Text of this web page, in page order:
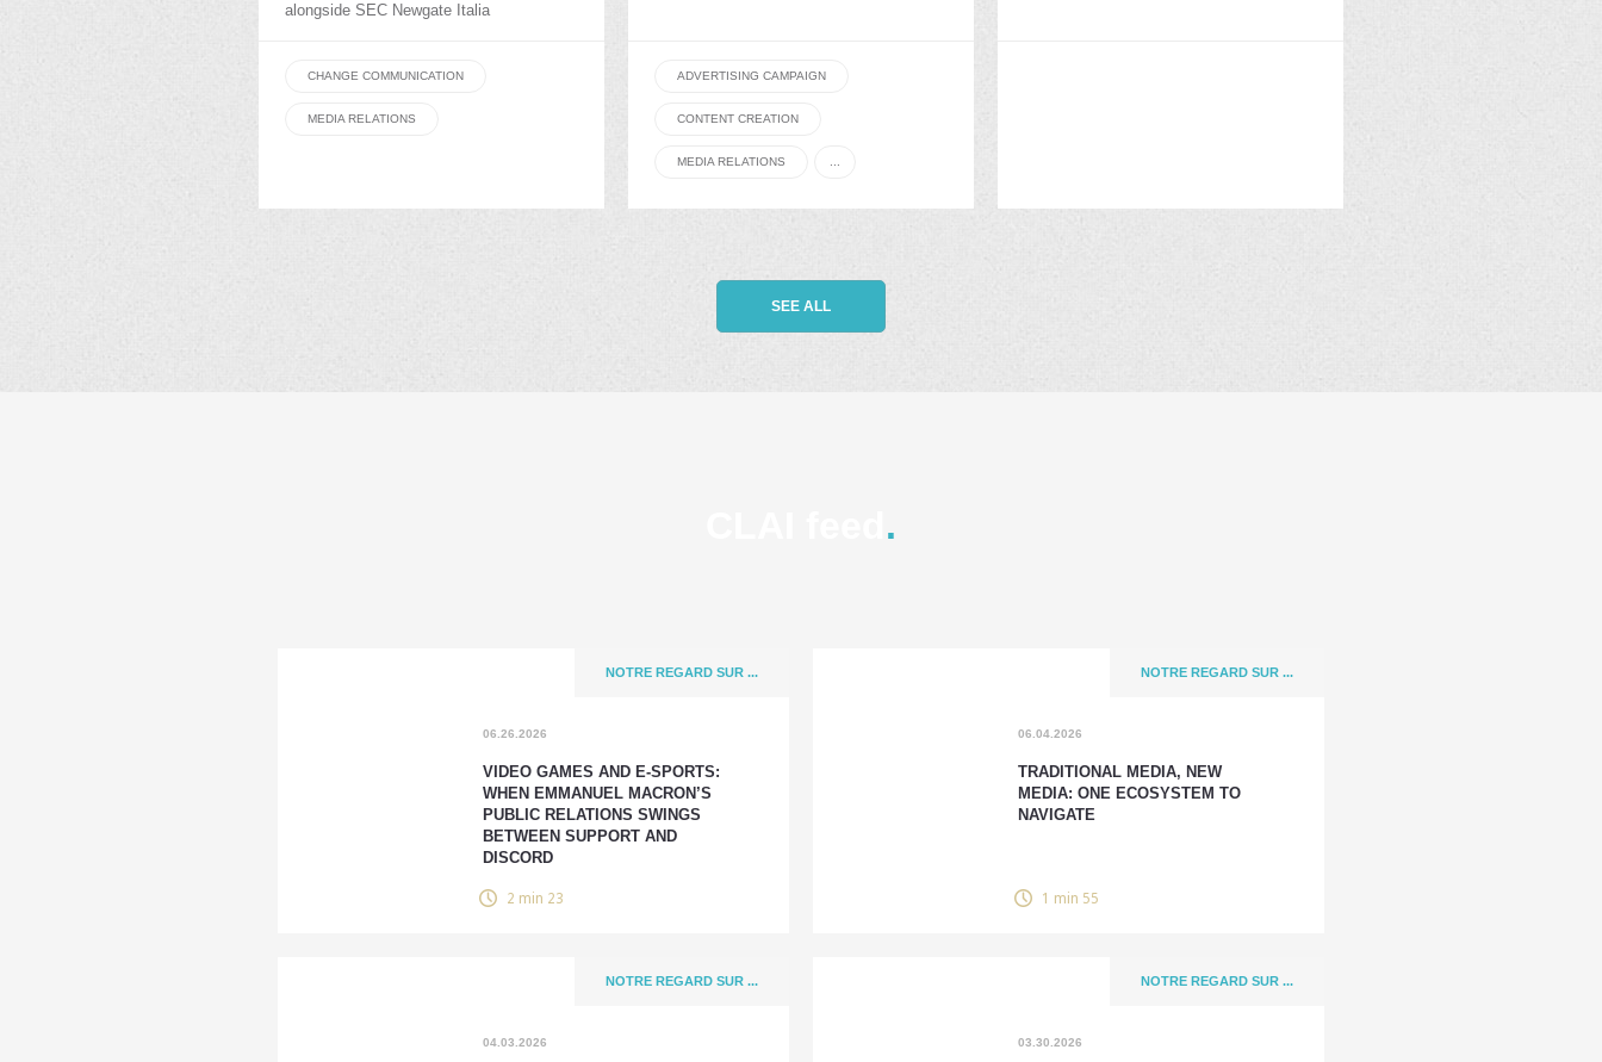
alongside SEC Newgate Italia
CHANGE COMMUNICATION
MEDIA RELATIONS
ADVERTISING CAMPAIGN
CONTENT CREATION
MEDIA RELATIONS ...
SEE ALL
NOTRE REGARD SUR ...
06.26.2026
VIDEO GAMES AND E-SPORTS:
WHEN EMMANUEL MACRON’S
PUBLIC RELATIONS SWINGS
BETWEEN SUPPORT AND
DISCORD
2 min 23
NOTRE REGARD SUR ...
06.04.2026
TRADITIONAL MEDIA, NEW
MEDIA: ONE ECOSYSTEM TO
NAVIGATE
1 min 55
NOTRE REGARD SUR ...
04.03.2026
NOTRE REGARD SUR ...
03.30.2026